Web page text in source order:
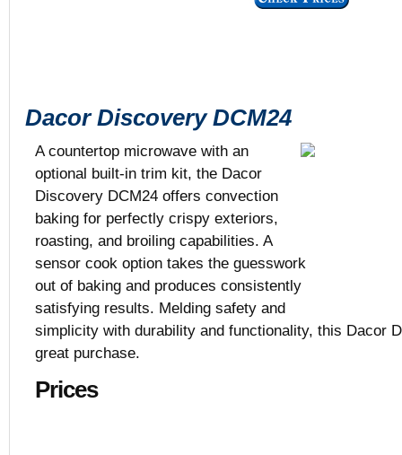
Dacor Discovery DCM24
A countertop microwave with an
optional built-in trim kit, the Dacor
Discovery DCM24 offers convection
baking for perfectly crispy exteriors,
roasting, and broiling capabilities. A
sensor cook option takes the guesswork
out of baking and produces consistently
satisfying results. Melding safety and
simplicity with durability and functionality, this Dacor
great purchase.
Prices